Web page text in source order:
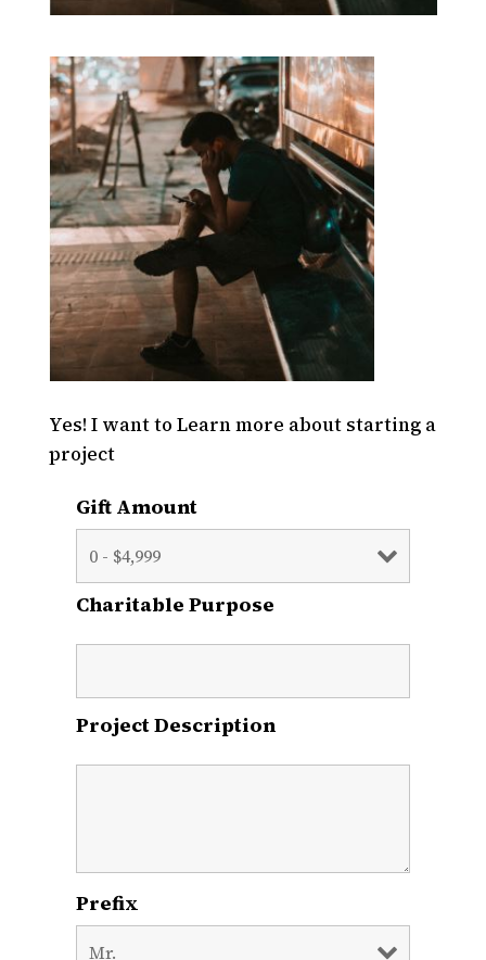
Yes! I want to Learn more about starting a
project
Gift Amount
Charitable Purpose
Project Description
Prefix